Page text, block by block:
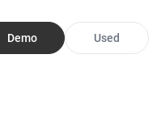
Demo Used